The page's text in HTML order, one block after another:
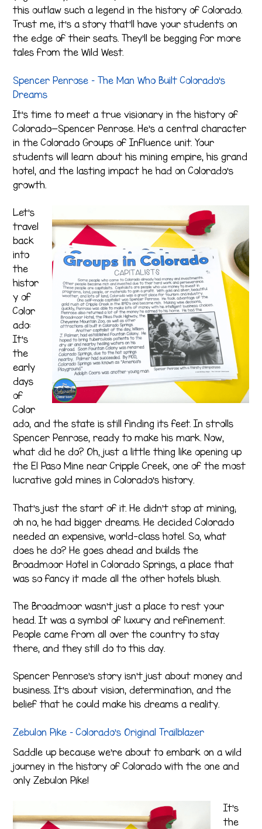
this outlaw such a legend in the history of Colorado.
Trust me, it’s a story that’ll have your students on
the edge of their seats. They’ll be begging for more
tales from the Wild West.
Spencer Penrose – The Man Who Built Colorado’s
Dreams
It’s time to meet a true visionary in the history of
Colorado—Spencer Penrose. He’s a central character
in the Colorado Groups of Influence unit. Your
students will learn about his mining empire, his grand
hotel, and the lasting impact he had on Colorado’s
growth.
Let’s
travel
back
into
the
histor
y of
Color
ado:
It’s
the
early
days
of
Color
ado, and the state is still finding its feet. In strolls
Spencer Penrose, ready to make his mark. Now,
what did he do? Oh, just a little thing like opening up
the El Paso Mine near Cripple Creek, one of the most
lucrative gold mines in Colorado’s history.
That’s just the start of it. He didn’t stop at mining;
oh no, he had bigger dreams. He decided Colorado
needed an expensive, world-class hotel. So, what
does he do? He goes ahead and builds the
Broadmoor Hotel in Colorado Springs, a place that
was so fancy it made all the other hotels blush.
The Broadmoor wasn’t just a place to rest your
head. It was a symbol of luxury and refinement.
People came from all over the country to stay
there, and they still do to this day.
Spencer Penrose’s story isn’t just about money and
business. It’s about vision, determination, and the
belief that he could make his dreams a reality.
Zebulon Pike – Colorado’s Original Trailblazer
Saddle up because we’re about to embark on a wild
journey in the history of Colorado with the one and
only Zebulon Pike!
It’s
the